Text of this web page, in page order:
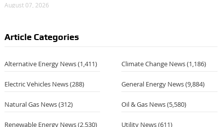
August 07, 2026
Article Categories
Alternative Energy News(1,411) Climate Change News(1,186)
Electric Vehicles News(288) General Energy News(9,884)
Natural Gas News(312) Oil & Gas News(5,580)
Renewable Energy News(2,530) Utility News(611)